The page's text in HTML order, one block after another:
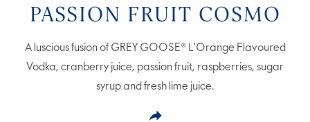
PASSION FRUIT COSMO
A luscious fusion of GREY GOOSE® L'Orange Flavoured
Vodka, cranberry juice, passion fruit, raspberries, sugar
syrup and fresh lime juice.